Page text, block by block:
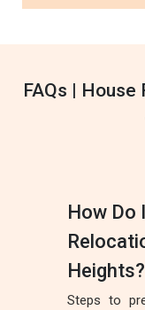
FAQs |
How Do
Heights?
Steps to